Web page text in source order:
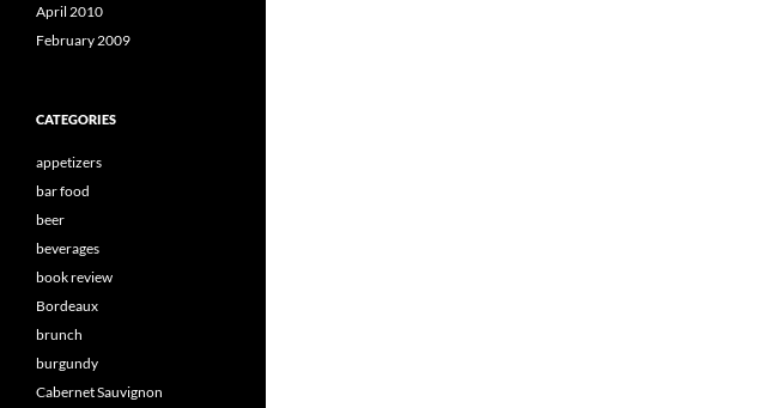
April 2010
February 2009
CATEGORIES
appetizers
bar food
beer
beverages
book review
Bordeaux
brunch
burgundy
Cabernet Sauvignon